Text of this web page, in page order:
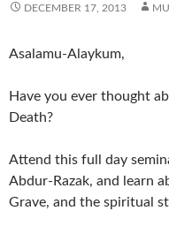
DECEMBER 17, 2013
Asalamu-Alaykum,
Have you ever thought
Death?
Attend this full day
Abdur-Razak, and learn
Grave, and the spiritual